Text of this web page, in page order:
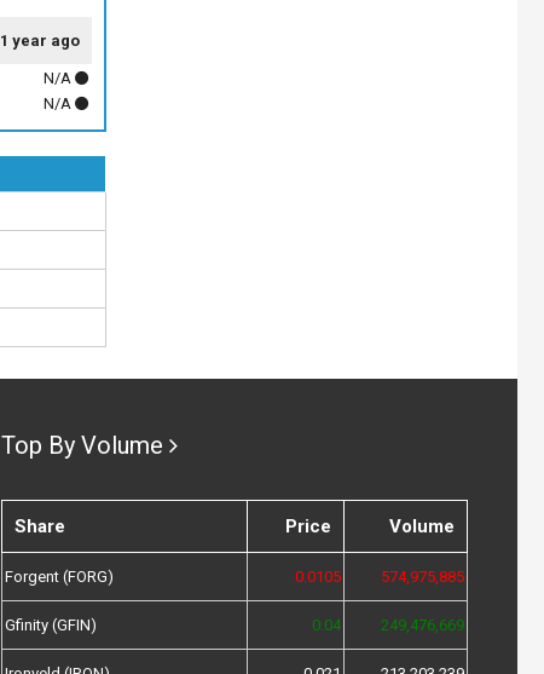
1 year ago
N/A
N/A
Top By Volume
Share Price Volume
Forgent (FORG) 0.0105 574,975,885
Gfinity (GFIN) 0.04 249,476,669